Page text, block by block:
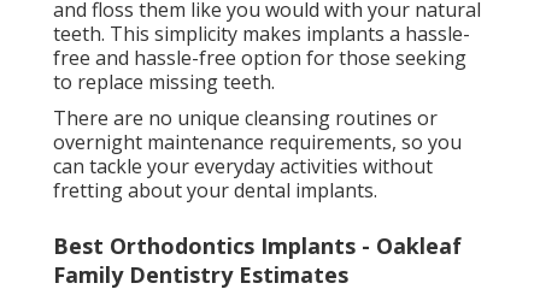
and floss them like you would with your natural
teeth. This simplicity makes implants a hassle-
free and hassle-free option for those seeking
to replace missing teeth.
There are no unique cleansing routines or
overnight maintenance requirements, so you
can tackle your everyday activities without
fretting about your dental implants.
Best Orthodontics Implants - Oakleaf
Family Dentistry Estimates